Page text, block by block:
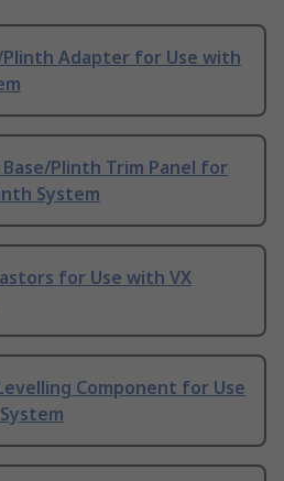
Adapter for Use with
Plinth Trim Panel for
System
for Use with VX
Component for Use